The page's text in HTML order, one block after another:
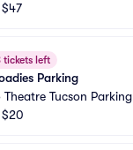
$47
tickets left
Parking
Theatre Tucson Parking
$20